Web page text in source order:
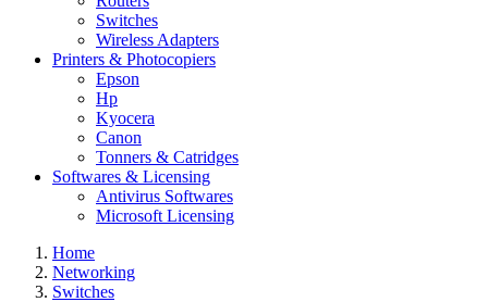
Switches
Wireless Adapters
Printers & Photocopiers
Epson
Hp
Kyocera
Canon
Tonners & Catridges
Softwares & Licensing
Antivirus Softwares
Microsoft Licensing
Home
Networking
Switches